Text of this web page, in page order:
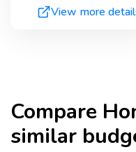
View more
Compare
similar